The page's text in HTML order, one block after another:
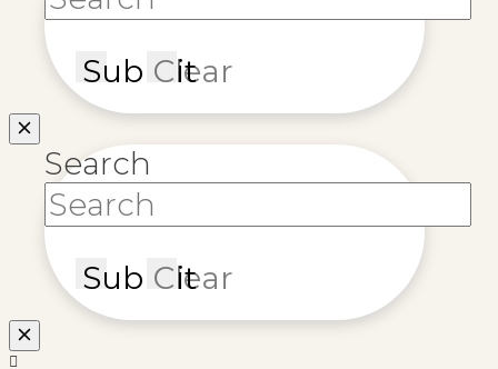
Submit
Clear
Search
Submit
Clear